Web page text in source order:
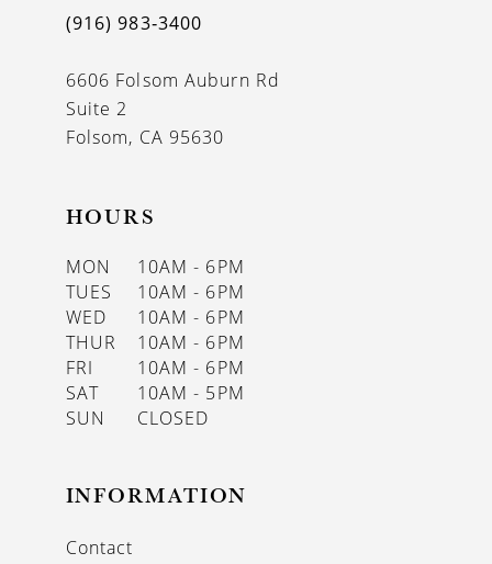
(916) 983‑3400
6606 Folsom Auburn Rd
Suite 2
Folsom, CA 95630
HOURS
MON
10AM - 6PM
TUES
10AM - 6PM
WED
10AM - 6PM
THUR
10AM - 6PM
FRI
10AM - 6PM
SAT
10AM - 5PM
SUN
CLOSED
INFORMATION
Contact